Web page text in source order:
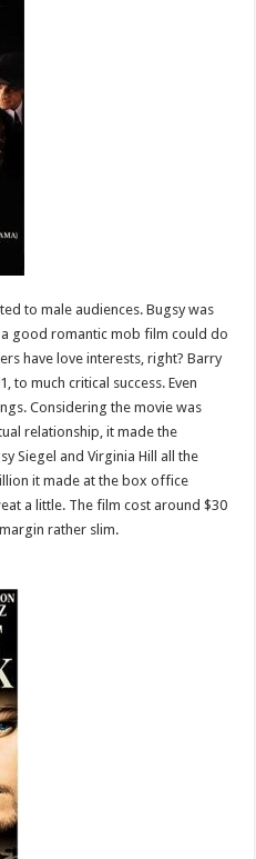
to male audiences. Bugsy was
good romantic mob film could do
have love interests, right? Barry
to much critical success. Even
Considering the movie was
relationship, it made the
Siegel and Virginia Hill all the
it made at the box office
a little. The film cost around $30
rather slim.